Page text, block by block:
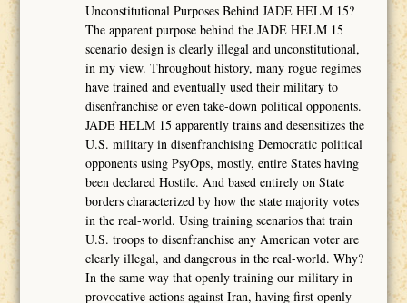
Unconstitutional Purposes Behind JADE HELM 15?
The apparent purpose behind the JADE HELM 15
scenario design is clearly illegal and unconstitutional,
in my view. Throughout history, many rogue regimes
have trained and eventually used their military to
disenfranchise or even take-down political opponents.
JADE HELM 15 apparently trains and desensitizes the
U.S. military in disenfranchising Democratic political
opponents using PsyOps, mostly, entire States having
been declared Hostile. And based entirely on State
borders characterized by how the state majority votes
in the real-world. Using training scenarios that train
U.S. troops to disenfranchise any American voter are
clearly illegal, and dangerous in the real-world. Why?
In the same way that openly training our military in
provocative actions against Iran, having first openly